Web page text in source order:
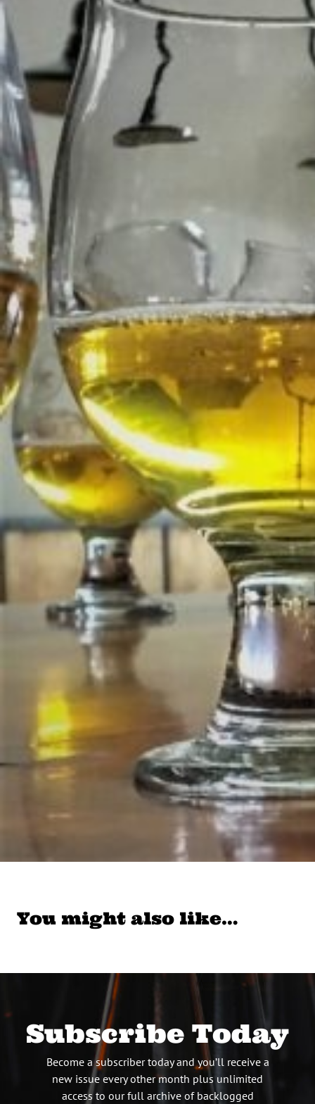
You might also like…
Subscribe Today
Become a subscriber today and you’ll receive a
new issue every other month plus unlimited
access to our full archive of backlogged